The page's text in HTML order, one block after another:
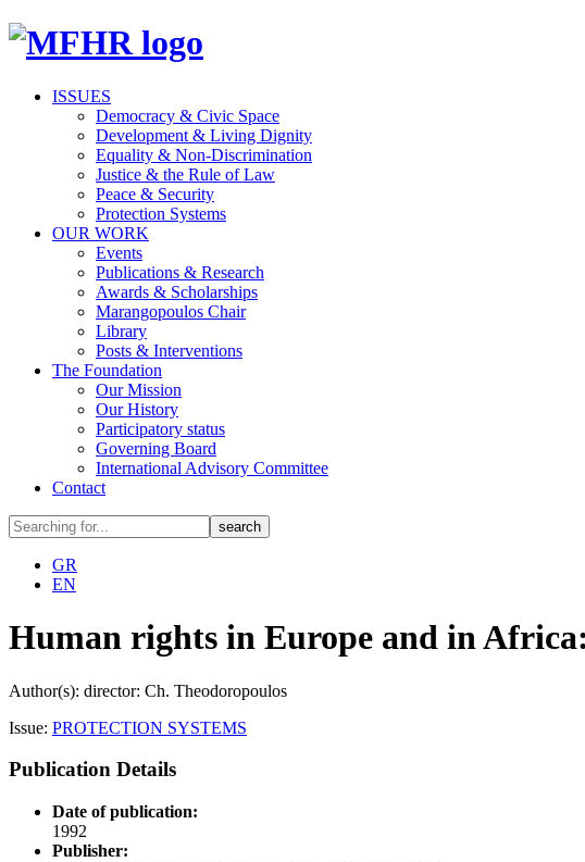
ISSUES
Democracy & Civic Space
Development & Living Dignity
Equality & Non-Discrimination
Justice & the Rule of Law
Peace & Security
Protection Systems
OUR WORK
Events
Publications & Research
Awards & Scholarships
Marangopoulos Chair
Library
Posts & Interventions
The Foundation
Our Mission
Our History
Participatory status
Governing Board
International Advisory Committee
Contact
GR
EN
Human rights in Europe and in
Author(s): director: Ch. Theodoropoulos
Issue: PROTECTION SYSTEMS
Publication Details
Date of publication:
1992
Publisher: